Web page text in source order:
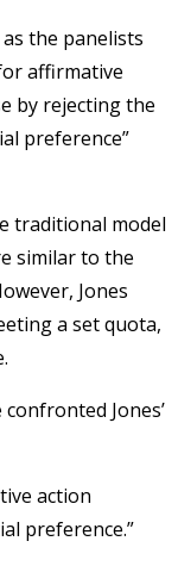
the panelists
affirmative
by rejecting the
preference”
traditional model
similar to the
Jones
a set quota,
Jones’
action
preference.”